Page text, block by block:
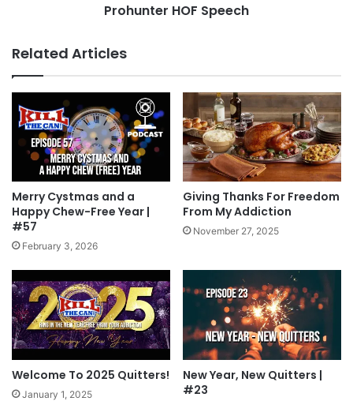
Prohunter HOF Speech
Related Articles
Merry Cystmas and a
Happy Chew-Free Year |
#57
February 3, 2026
Giving Thanks For Freedom
From My Addiction
November 27, 2025
Welcome To 2025 Quitters!
January 1, 2025
New Year, New Quitters |
#23